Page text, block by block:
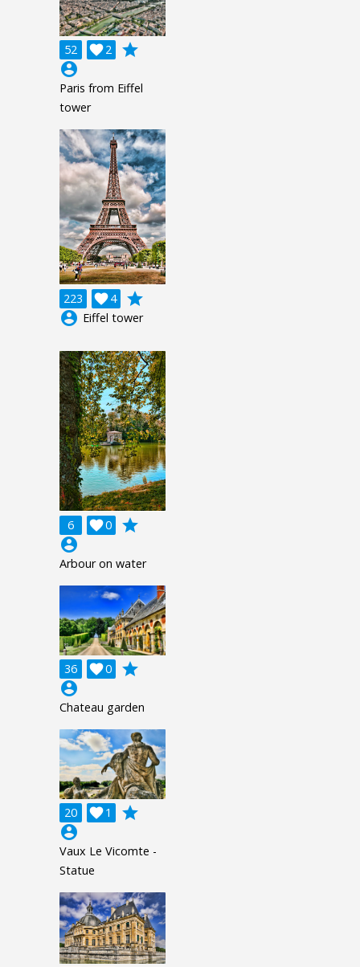
52 2

grade
account_circle
Paris from Eiffel
tower
223 4

grade
account_circle Eiffel tower
6 0

grade
account_circle
Arbour on water
36 0

grade
account_circle
Chateau garden
20 1

grade
account_circle
Vaux Le Vicomte -
Statue